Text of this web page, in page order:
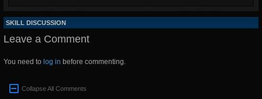
SKILL DISCUSSION
Leave a Comment
You need to log in before commenting.
Collapse All Comments